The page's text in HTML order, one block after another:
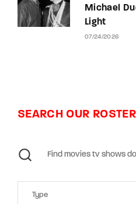
Michael
Light
07/24/2026
SEARCH OUR ROSTER